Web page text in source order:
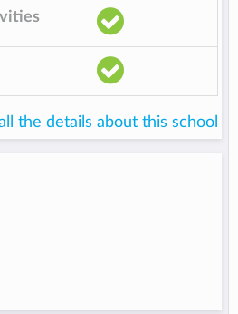
the details about this school